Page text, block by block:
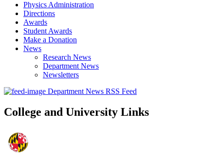
Physics Administration
Directions
Awards
Student Awards
Make a Donation
News
Research News
Department News
Newsletters
Department News RSS Feed
College and University Links